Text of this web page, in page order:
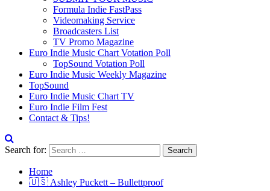
Formula Indie FastPass
Videomaking Service
Broadcasters List
TV Promo Magazine
Euro Indie Music Chart Votation Poll
TopSound Votation Poll
Euro Indie Music Weekly Magazine
TopSound
Euro Indie Music Chart TV
Euro Indie Film Fest
Contact & Tips!
Search for:
Home
🇺🇸 Ashley Puckett – Bullettproof